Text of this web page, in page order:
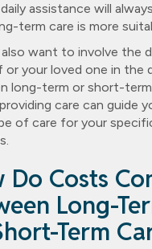
assistance will
term care is more
also want to involve the
or your loved one in the
long-term or short-term
care can guide
of care for your
Do Costs
Long-
Term